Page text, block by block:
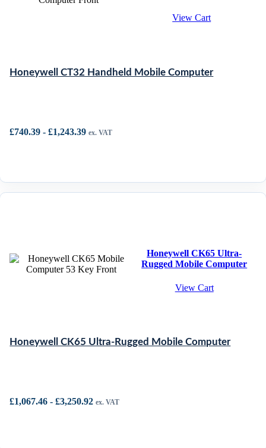
View Cart
Honeywell CT32 Handheld Mobile Computer
£740.39 - £1,243.39 ex. VAT
Honeywell CK65 Ultra-
Rugged Mobile Computer
View Cart
Honeywell CK65 Ultra-Rugged Mobile Computer
£1,067.46 - £3,250.92 ex. VAT